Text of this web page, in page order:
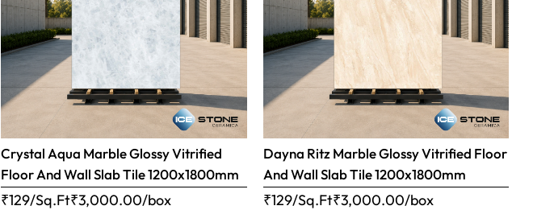
Crystal Aqua Marble Glossy Vitrified
Floor And Wall Slab Tile 1200x1800mm
₹129/Sq.Ft₹3,000.00/box
Dayna Ritz Marble Glossy Vitrified Floor
And Wall Slab Tile 1200x1800mm
₹129/Sq.Ft₹3,000.00/box